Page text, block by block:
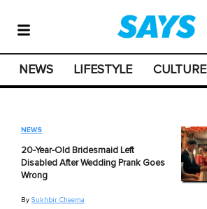
NEWS LIFESTYLE CULTURE
NEWS
20-Year-Old Bridesmaid Left
Disabled After Wedding Prank Goes
Wrong
By Sukhbir Cheema